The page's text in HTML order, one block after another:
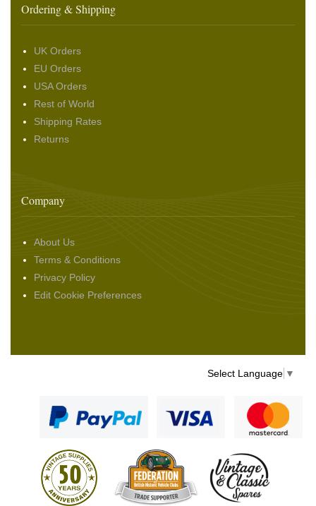
Ordering & Shipping
UK Orders
EU Orders
USA Orders
Rest of World
Shipping Rates
Returns
Company
About Us
Terms & Conditions
Privacy Policy
Edit Cookie Preferences
Select Language ▼